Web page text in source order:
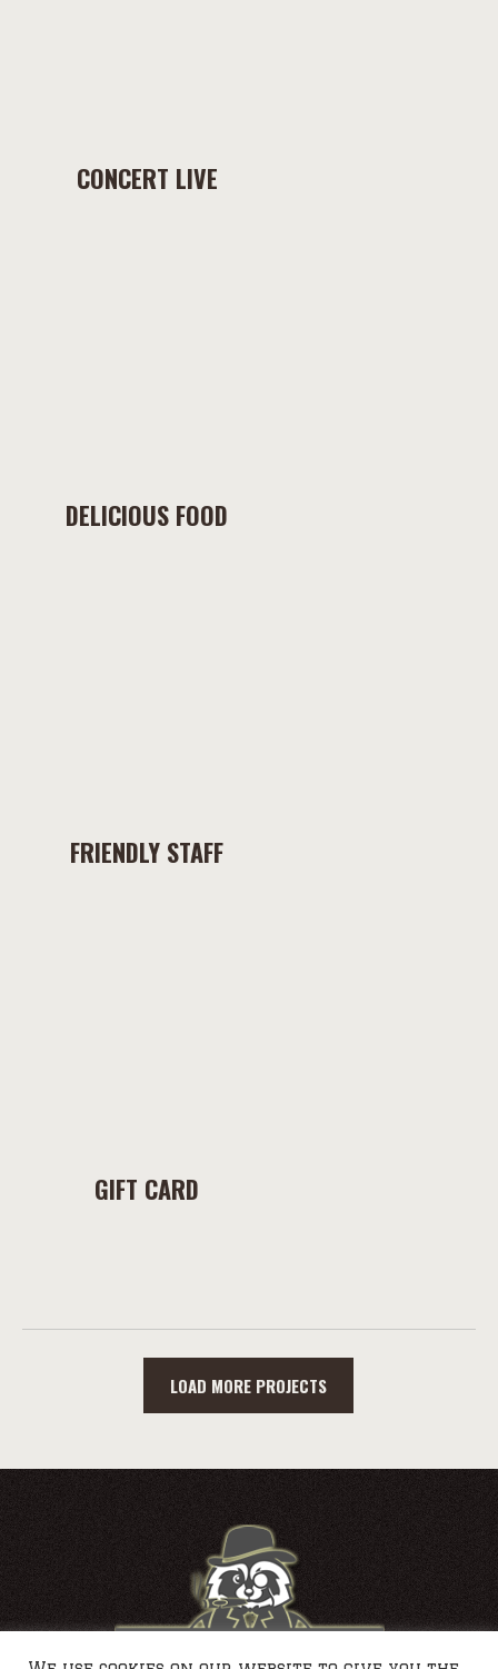
CONCERT LIVE
DELICIOUS FOOD
FRIENDLY STAFF
GIFT CARD
LOAD MORE PROJECTS